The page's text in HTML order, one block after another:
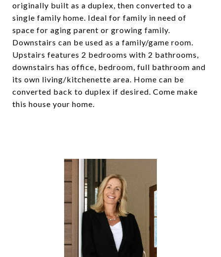
originally built as a duplex, then converted to a
single family home. Ideal for family in need of
space for aging parent or growing family.
Downstairs can be used as a family/game room.
Upstairs features 2 bedrooms with 2 bathrooms,
downstairs has office, bedroom, full bathroom and
its own living/kitchenette area. Home can be
converted back to duplex if desired. Come make
this house your home.